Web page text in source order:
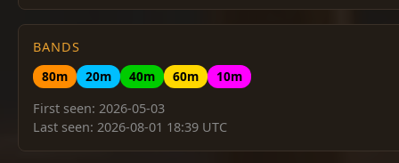
BANDS
80m
20m 40m 60m
10m
First seen: 2026-05-03
Last seen: 2026-08-01 18:39 UTC